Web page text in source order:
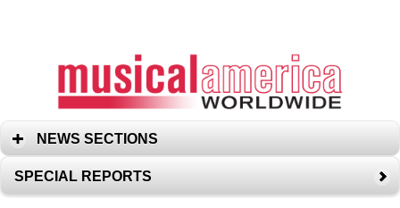
NEWS SECTIONS
SPECIAL REPORTS